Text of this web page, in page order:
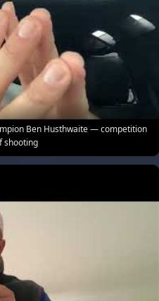
Ben Husthwaite — competition
shooting